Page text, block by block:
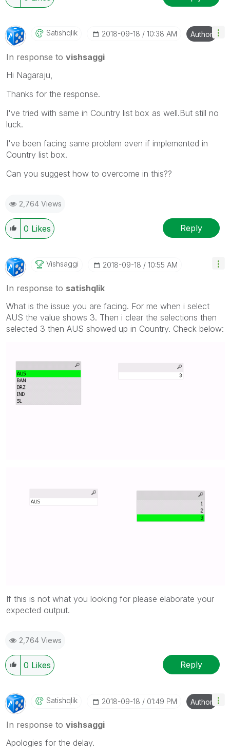
Satishqlik ‎2018-09-18 10:38 AM Author
In response to vishsaggi
Hi Nagaraju,
Thanks for the response.
I've tried with same in Country list box as well.But still no
luck.
I've been facing same problem even if implemented in
Country list box.
Can you suggest how to overcome in this??
2,764 Views
0 Likes Reply
Vishsaggi ‎2018-09-18 10:55 AM
In response to satishqlik
What is the issue you are facing. For me when i select
AUS the value shows 3. Then i clear the selections then
selected 3 then AUS showed up in Country. Check below:
If this is not what you looking for please elaborate your
expected output.
2,764 Views
0 Likes Reply
Satishqlik ‎2018-09-18 01:49 PM Author
In response to vishsaggi
Apologies for the delay.